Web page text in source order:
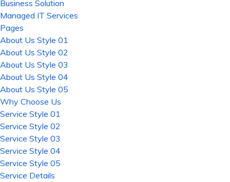
Business Solution
Managed IT Services
Pages
About Us Style 01
About Us Style 02
About Us Style 03
About Us Style 04
About Us Style 05
Why Choose Us
Service Style 01
Service Style 02
Service Style 03
Service Style 04
Service Style 05
Service Details